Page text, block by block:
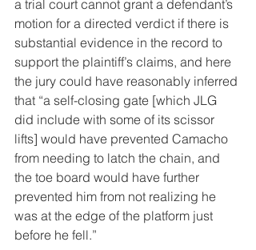
a trial court cannot grant a defendant’s
motion for a directed verdict if there is
substantial evidence in the record to
support the plaintiff’s claims, and here
the jury could have reasonably inferred
that “a self-closing gate [which JLG
did include with some of its scissor
lifts] would have prevented Camacho
from needing to latch the chain, and
the toe board would have further
prevented him from not realizing he
was at the edge of the platform just
before he fell.”